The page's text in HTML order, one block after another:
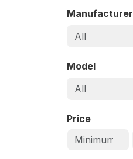
Manufacturer
All
Model
All
Price